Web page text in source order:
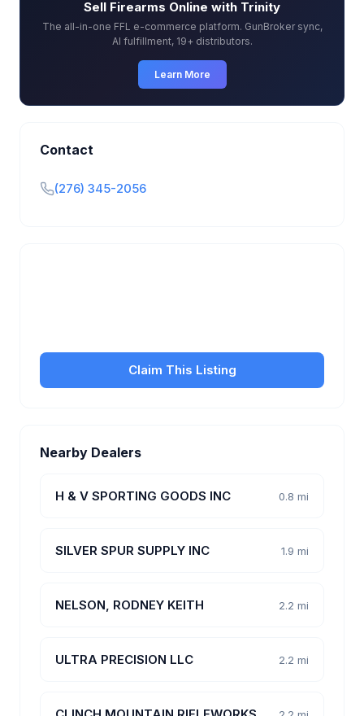
Sell Firearms Online with Trinity
The all-in-one FFL e-commerce platform. GunBroker sync,
AI fulfillment, 19+ distributors.
Learn More
Contact
(276) 345-2056
Claim This Listing
Nearby Dealers
H & V SPORTING GOODS INC 0.8 mi
SILVER SPUR SUPPLY INC 1.9 mi
NELSON, RODNEY KEITH 2.2 mi
ULTRA PRECISION LLC 2.2 mi